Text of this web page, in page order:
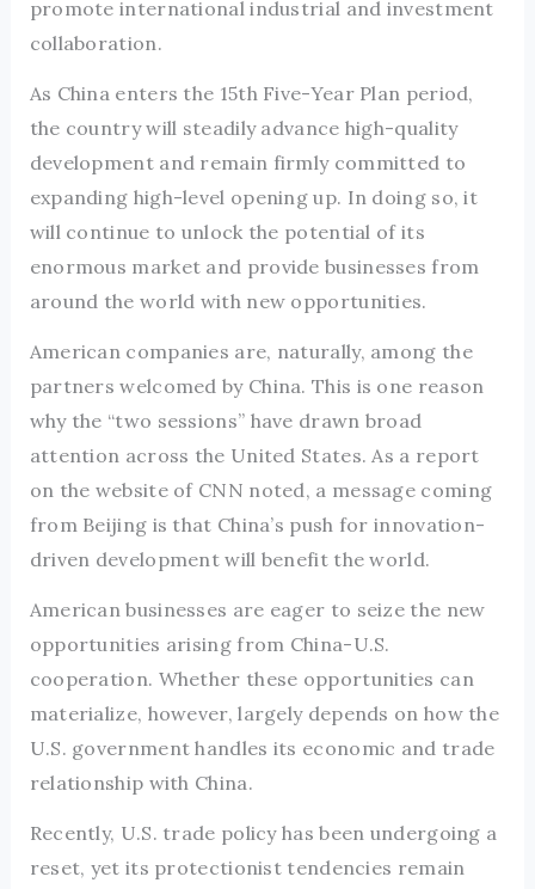
promote international industrial and investment
collaboration.
As China enters the 15th Five-Year Plan period,
the country will steadily advance high-quality
development and remain firmly committed to
expanding high-level opening up. In doing so, it
will continue to unlock the potential of its
enormous market and provide businesses from
around the world with new opportunities.
American companies are, naturally, among the
partners welcomed by China. This is one reason
why the “two sessions” have drawn broad
attention across the United States. As a report
on the website of CNN noted, a message coming
from Beijing is that China’s push for innovation-
driven development will benefit the world.
American businesses are eager to seize the new
opportunities arising from China-U.S.
cooperation. Whether these opportunities can
materialize, however, largely depends on how the
U.S. government handles its economic and trade
relationship with China.
Recently, U.S. trade policy has been undergoing a
reset, yet its protectionist tendencies remain